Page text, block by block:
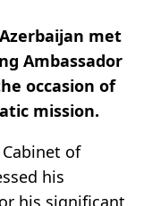
met
Ambassador
occasion of
mission.
of
his
his significant